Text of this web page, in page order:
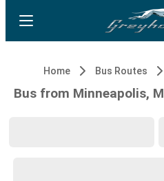
Home Bus Routes
Bus from Minneapolis,